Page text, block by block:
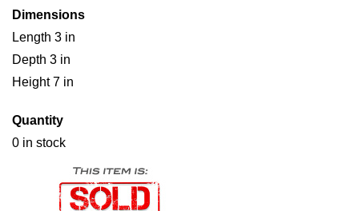
Dimensions
Length 3 in
Depth 3 in
Height 7 in
Quantity
0 in stock